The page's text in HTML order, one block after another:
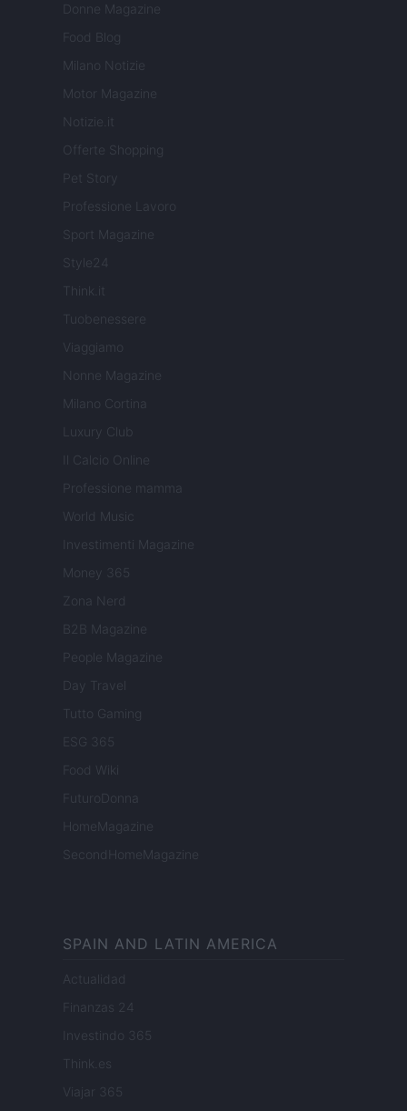
Donne Magazine
Food Blog
Milano Notizie
Motor Magazine
Notizie.it
Offerte Shopping
Pet Story
Professione Lavoro
Sport Magazine
Style24
Think.it
Tuobenessere
Viaggiamo
Nonne Magazine
Milano Cortina
Luxury Club
Il Calcio Online
Professione mamma
World Music
Investimenti Magazine
Money 365
Zona Nerd
B2B Magazine
People Magazine
Day Travel
Tutto Gaming
ESG 365
Food Wiki
FuturoDonna
HomeMagazine
SecondHomeMagazine
SPAIN AND LATIN AMERICA
Actualidad
Finanzas 24
Investindo 365
Think.es
Viajar 365